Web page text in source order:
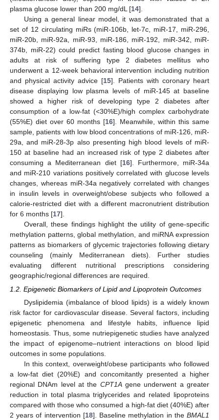
plasma glucose lower than 200 mg/dL [14].
Using a general linear model, it was demonstrated that a
set of 12 circulating miRs (miR-106b, let-7c, miR-17, miR-296,
miR-20b, miR-92a, miR-93, miR-186, miR-192, miR-342, miR-
374b, miR-22) could predict fasting blood glucose changes in
adults at risk of suffering type 2 diabetes mellitus who
underwent a 12-week behavioral intervention including nutrition
and physical activity advice [15]. Patients with coronary heart
disease displaying low plasma levels of miR-145 at baseline
showed a higher risk of developing type 2 diabetes after
consumption of a low-fat (<30%E)/high complex carbohydrate
(55%E) diet over 60 months [16]. Meanwhile, within this same
sample, patients with low blood concentrations of miR-126, miR-
29a, and miR-28-3p also presenting high blood levels of miR-
150 at baseline had an increased risk of type 2 diabetes after
consuming a Mediterranean diet [16]. Furthermore, miR-34a
and miR-210 variations positively correlated with glucose levels
changes, whereas miR-34a negatively correlated with changes
in insulin levels in overweight/obese subjects who followed a
calorie-restricted diet with a different macronutrient distribution
for 6 months [17].
Overall, these findings highlight the utility of gene-specific
methylation patterns, global methylation, and miRNA expression
patterns as biomarkers of glycemic trajectories following dietary
counseling (mainly Mediterranean diets). Further studies
evaluating different nutritional prescriptions considering
geographic/regional differences are required.
1.2. Epigenetic Biomarkers of Lipid and Lipoprotein Outcomes
Dyslipidemia (imbalance of blood lipids) is a widely known
risk factor for cardiovascular disease. Several factors, including
epigenetic phenomena and lifestyle habits, influence lipid
homeostasis. Thus, some nutriepigenetic studies have analyzed
the impact of epigenome–nutrient interactions on blood lipid
outcomes in some populations.
In this context, overweight/obese participants who followed
a low-fat diet (20%E) and concomitantly presented a higher
regional DNAm level at the CPT1Agene underwent a greater
reduction in total plasma triglycerides and related lipoproteins
compared with those who consumed a high-fat diet (40%E) after
2 years of intervention [18]. Baseline methylation in theBMAL1